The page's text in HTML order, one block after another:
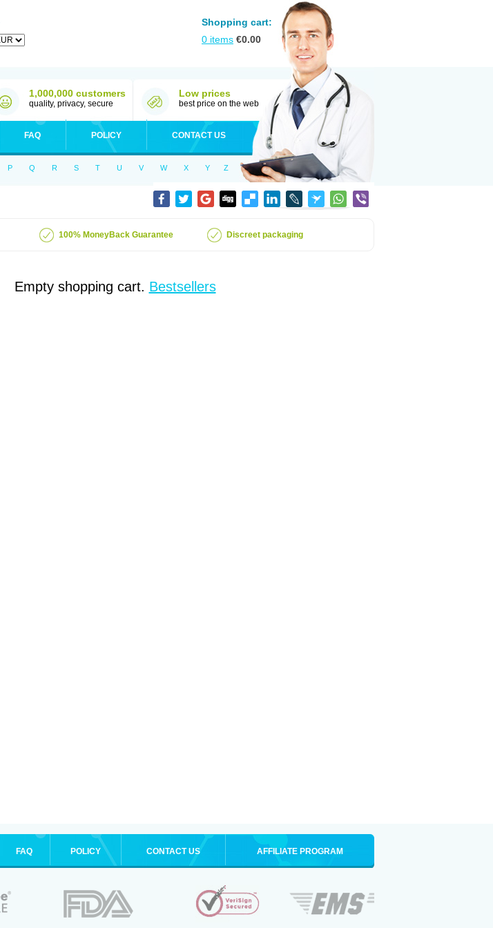
Shopping cart:
0 items €0.00
1,000,000 customers
quality, privacy, secure
Low prices
best price on the web
FAQ POLICY CONTACT US
P Q R S T U V W X Y Z
100% MoneyBack Guarantee Discreet packaging
Empty shopping cart. Bestsellers
FAQ POLICY CONTACT US AFFILIATE PROGRAM